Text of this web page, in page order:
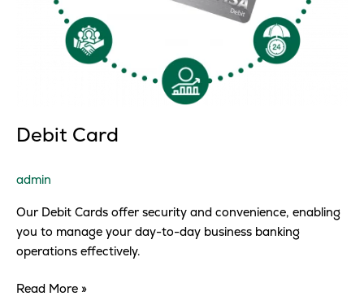
Debit Card
admin
Our Debit Cards offer security and convenience, enabling
you to manage your day-to-day business banking
operations effectively.
Read More »